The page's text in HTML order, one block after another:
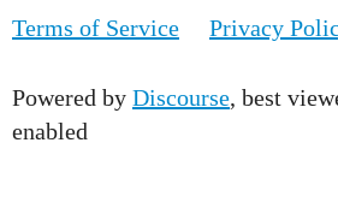
Terms of Service Privacy
Powered by Discourse, best
enabled